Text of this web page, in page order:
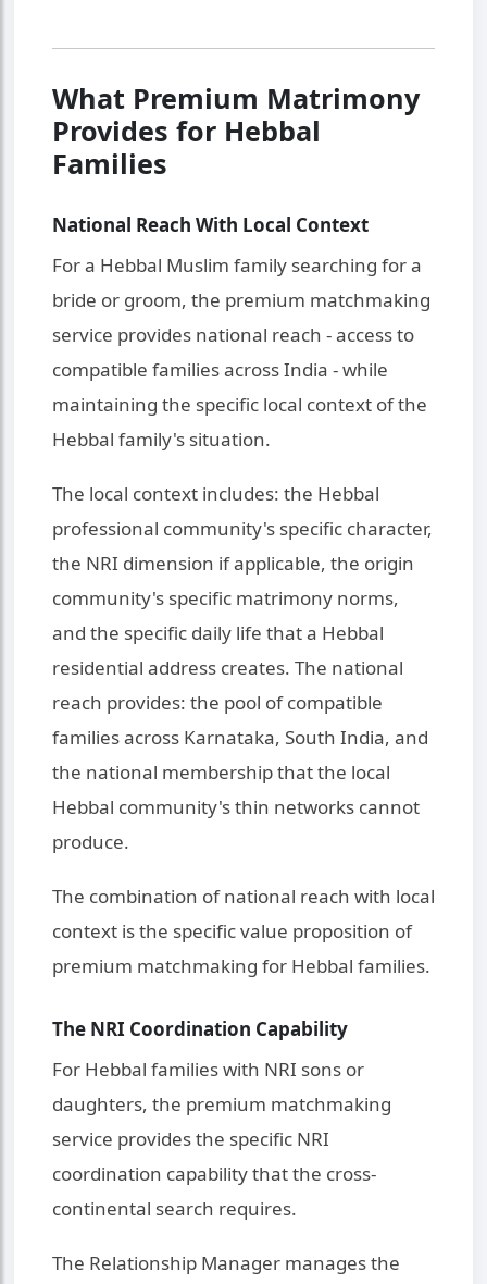
What Premium Matrimony
Provides for Hebbal
Families
National Reach With Local Context
For a Hebbal Muslim family searching for a
bride or groom, the premium matchmaking
service provides national reach - access to
compatible families across India - while
maintaining the specific local context of the
Hebbal family's situation.
The local context includes: the Hebbal
professional community's specific character,
the NRI dimension if applicable, the origin
community's specific matrimony norms,
and the specific daily life that a Hebbal
residential address creates. The national
reach provides: the pool of compatible
families across Karnataka, South India, and
the national membership that the local
Hebbal community's thin networks cannot
produce.
The combination of national reach with local
context is the specific value proposition of
premium matchmaking for Hebbal families.
The NRI Coordination Capability
For Hebbal families with NRI sons or
daughters, the premium matchmaking
service provides the specific NRI
coordination capability that the cross-
continental search requires.
The Relationship Manager manages the